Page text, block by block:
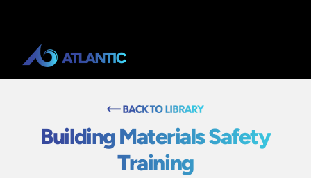
Building Materials Safety
Training